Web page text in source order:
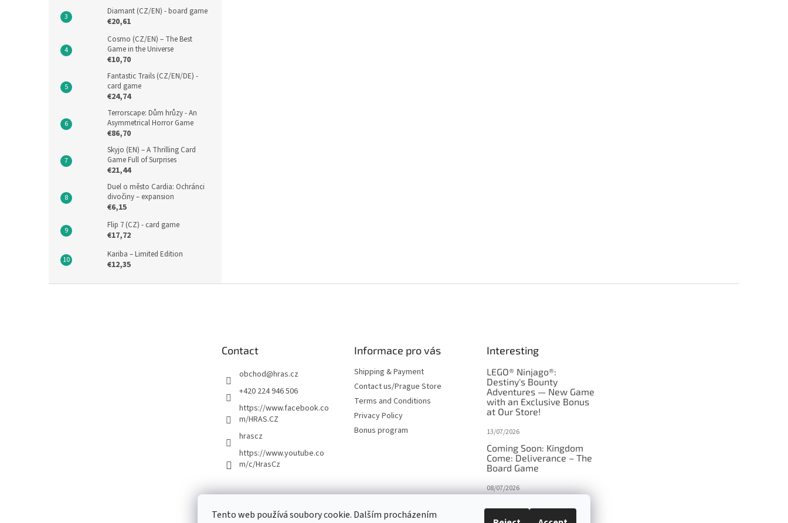
Tento web používá soubory cookie. Dalším procházením
Diamant (CZ/EN) - board game
€20,61
Cosmo (CZ/EN) – The Best
Game in the Universe
€10,70
Fantastic Trails (CZ/EN/DE) -
card game
€24,74
Terrorscape: Dům hrůzy - An
Asymmetrical Horror Game
€86,70
Skyjo (EN) – A Thrilling Card
Game Full of Surprises
€21,44
Duel o město Cardia: Ochránci
divočiny – expansion
€6,15
Flip 7 (CZ) - card game
€17,72
Kariba – Limited Edition
€12,35
Contact
obchod@hras.cz
+420 224 946 506
https://www.facebook.co
m/HRAS.CZ
hrascz
https://www.youtube.co
m/c/HrasCz
Informace pro vás
Shipping & Payment
Contact us/Prague Store
Terms and Conditions
Privacy Policy
Bonus program
Interesting
LEGO® Ninjago®:
Destiny's Bounty
Adventures — New Game
with an Exclusive Bonus
at Our Store!
13/07/2026
Coming Soon: Kingdom
Come: Deliverance – The
Board Game
08/07/2026
in disguise?